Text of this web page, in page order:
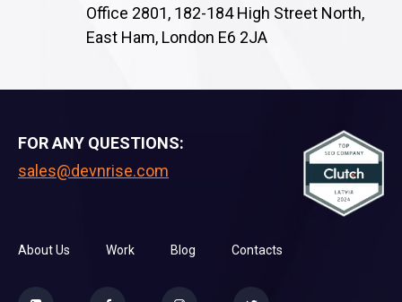
Office 2801, 182-184 High Street North,
East Ham, London E6 2JA
FOR ANY QUESTIONS:
sales@devnrise.com
About Us Work Blog Contacts